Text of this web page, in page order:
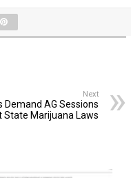
Next
Demand AG Sessions
State Marijuana Laws